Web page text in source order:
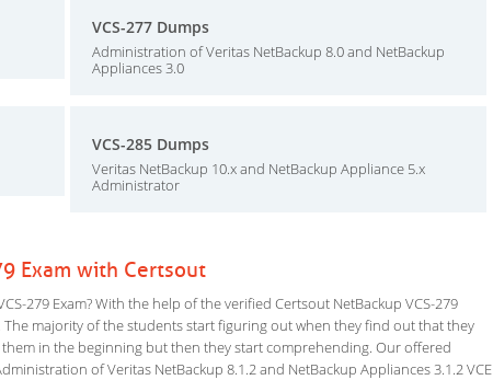
VCS-277 Dumps
Administration of Veritas NetBackup 8.0 and NetBackup
Appliances 3.0
VCS-285 Dumps
Veritas NetBackup 10.x and NetBackup Appliance 5.x
Administrator
Exam with Certsout
279 Exam? With the help of the verified Certsout NetBackup VCS-279
majority of the students start figuring out when they find out that they
in the beginning but then they start comprehending. Our offered
of Veritas NetBackup 8.1.2 and NetBackup Appliances 3.1.2 VCE